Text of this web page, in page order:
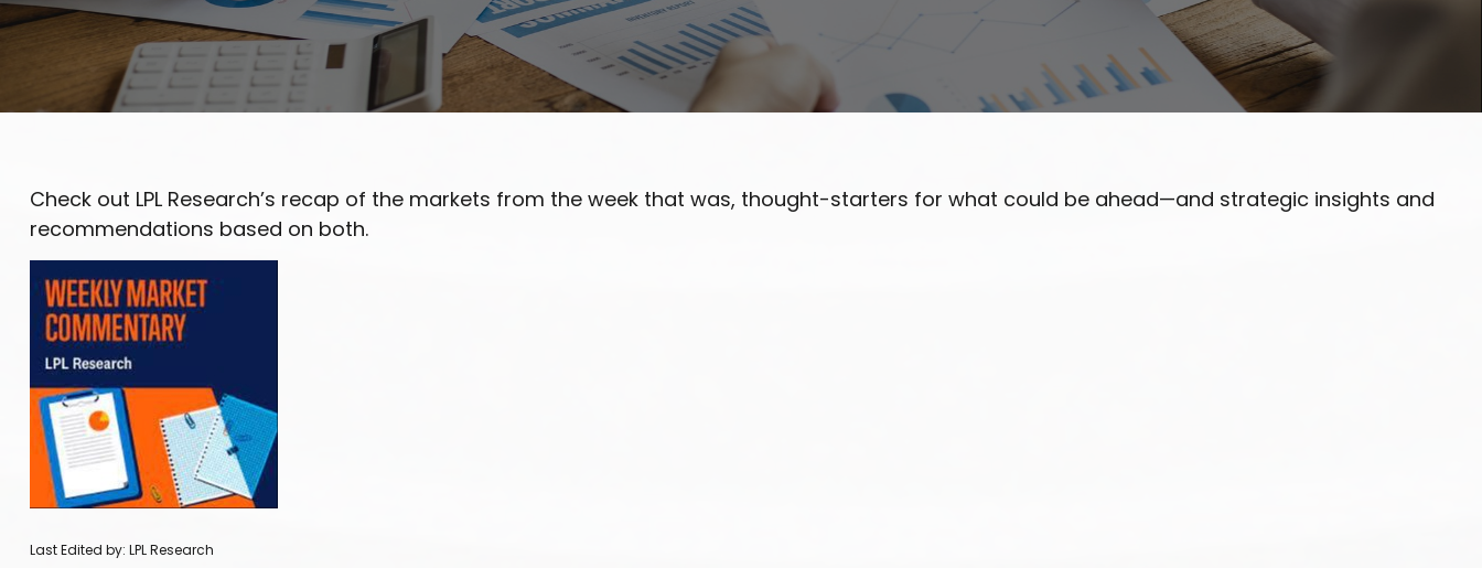
Check out LPL Research’s recap of the markets from the week that was, thought-starters for what could be ahead—and strategic insights and
recommendations based on both.
Last Edited by: LPL Research